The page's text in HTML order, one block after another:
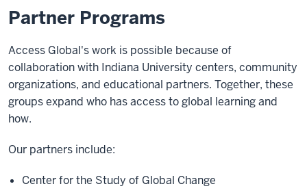
Partner Programs
Access Global's work is possible because of
collaboration with Indiana University centers, community
organizations, and educational partners. Together, these
groups expand who has access to global learning and
how.
Our partners include:
Center for the Study of Global Change